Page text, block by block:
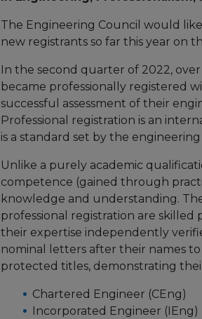
The Engineering Council would
new registrants so far this year on
In the second quarter of 2022,
became professionally registered
successful assessment of their
Professional registration is an
is a standard set by the engineering
Unlike a purely academic
competence (gained through
knowledge and understanding.
professional registration are skilled
their expertise independently
nominal letters after their names
protected titles, demonstrating
Chartered Engineer (CEng)
Incorporated Engineer (IEng)